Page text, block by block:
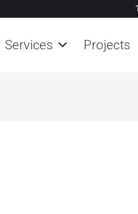
Services Projects